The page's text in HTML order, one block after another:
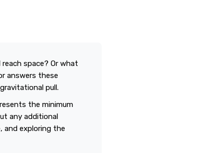
space? Or what
answers these
pull.
the minimum
any additional
and exploring the